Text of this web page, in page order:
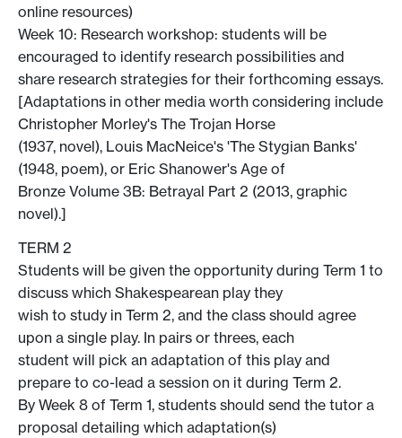
online resources)
Week 10: Research workshop: students will be
encouraged to identify research possibilities and
share research strategies for their forthcoming essays.
[Adaptations in other media worth considering include
Christopher Morley's The Trojan Horse
(1937, novel), Louis MacNeice's 'The Stygian Banks'
(1948, poem), or Eric Shanower's Age of
Bronze Volume 3B: Betrayal Part 2 (2013, graphic
novel).]
TERM 2
Students will be given the opportunity during Term 1 to
discuss which Shakespearean play they
wish to study in Term 2, and the class should agree
upon a single play. In pairs or threes, each
student will pick an adaptation of this play and
prepare to co-lead a session on it during Term 2.
By Week 8 of Term 1, students should send the tutor a
proposal detailing which adaptation(s)